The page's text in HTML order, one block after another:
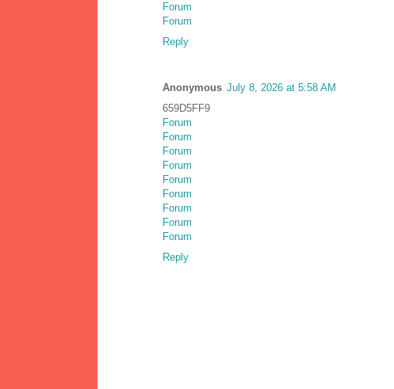
Forum
Forum
Reply
Anonymous July 8, 2026 at 5:58 AM
659D5FF9
Forum
Forum
Forum
Forum
Forum
Forum
Forum
Forum
Forum
Reply